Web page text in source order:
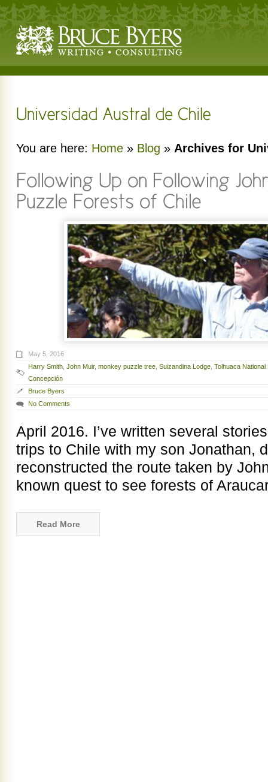
You are here: Home » Blog » Archives for
May 5, 2016
Harry Smith, John Muir, monkey puzzle tree, Suizandina Lodge, Tolhuaca National
Concepción
Bruce Byers
No Comments
April 2016. I’ve written several
trips to Chile with my son Jonathan,
reconstructed the route taken by
known quest to see forests of
Read More